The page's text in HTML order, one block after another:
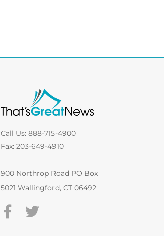
Call Us: 888-715-4900
Fax: 203-649-4910
900 Northrop Road PO Box
5021 Wallingford, CT 06492